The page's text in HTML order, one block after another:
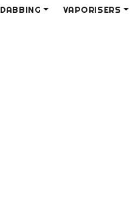
DABBING VAPORISERS